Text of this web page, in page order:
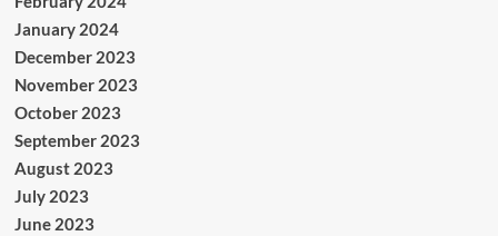
January 2024
December 2023
November 2023
October 2023
September 2023
August 2023
July 2023
June 2023